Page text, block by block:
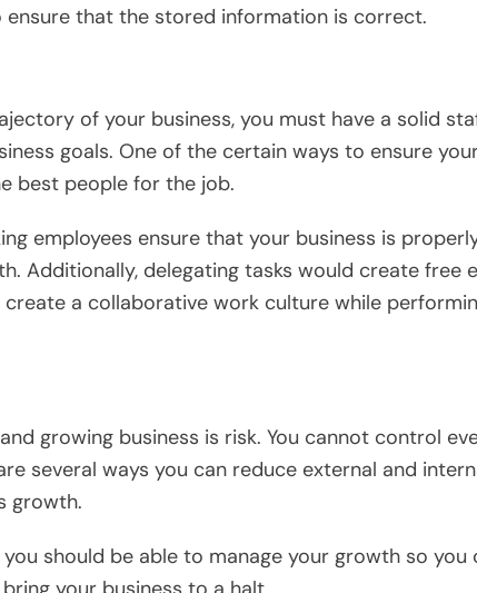
that the stored information is correct.
of your business, you must have a solid
goals. One of the certain ways to ensure
best people for the job.
employees ensure that your business is
Additionally, delegating tasks would create free
a collaborative work culture while
growing business is risk. You cannot control
several ways you can reduce external and
growth.
should be able to manage your growth so you